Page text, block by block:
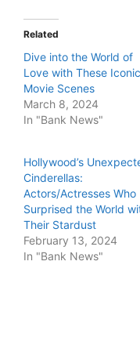
Related
Dive into the World of
Love with These Iconic
Movie Scenes
March 8, 2024
In "Bank News"
Hollywood’s
Cinderellas:
Actors/Actresses Who
Surprised the World
Their Stardust
February 13, 2024
In "Bank News"